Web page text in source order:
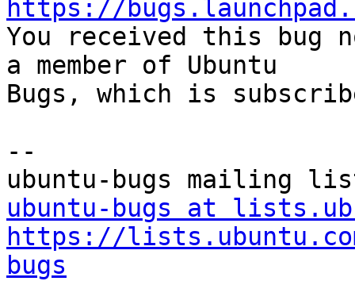
https://
You received this bug
a member of Ubuntu
Bugs, which is
--
ubuntu-bugs at
https://
bugs